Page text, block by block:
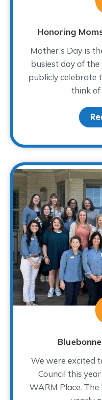
Honoring
Mother’s Day is
busiest day of
publicly celebrate
think of
We were excited
Council this
WARM Place.